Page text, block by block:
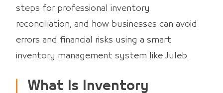
steps for professional inventory
reconciliation, and how businesses can avoid
errors and financial risks using a smart
inventory management system like Juleb.
What Is Inventory